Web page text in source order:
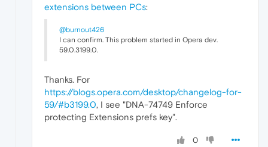
extensions between PCs:
@burnout426
I can confirm. This problem started in Opera dev.
59.0.3199.0.
Thanks. For
https://blogs.opera.com/desktop/changelog-for-
59/#b3199.0, I see "DNA-74749 Enforce
protecting Extensions prefs key".
0